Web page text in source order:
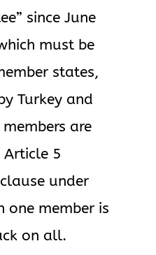
since June
must be
states,
Turkey and
are
Article 5
under
one member is
on all.